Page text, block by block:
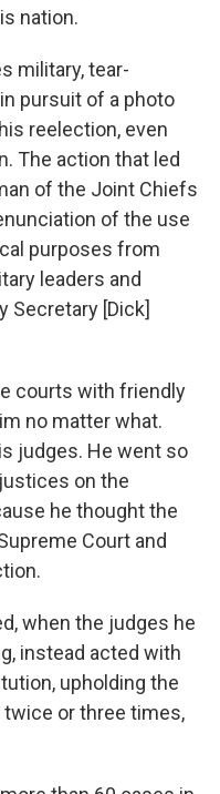
nation.
military, tear-
pursuit of a photo
reelection, even
The action that led
of the Joint Chiefs
of the use
purposes from
leaders and
Secretary [Dick]
courts with friendly
no matter what.
judges. He went so
on the
he thought the
Court and
when the judges he
instead acted with
upholding the
or three times,